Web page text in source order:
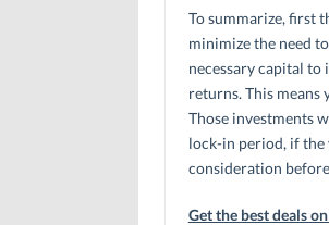
To summarize, first
minimize the need
necessary capital
returns. This means
Those investments
lock-in period, if the
consideration
Get the best deals